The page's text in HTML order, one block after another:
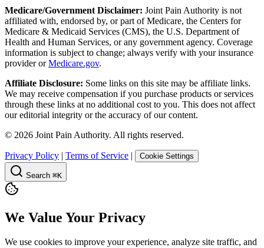
Medicare/Government Disclaimer: Joint Pain Authority is not
affiliated with, endorsed by, or part of Medicare, the Centers for
Medicare & Medicaid Services (CMS), the U.S. Department of
Health and Human Services, or any government agency. Coverage
information is subject to change; always verify with your insurance
provider orMedicare.gov.
Affiliate Disclosure: Some links on this site may be affiliate links.
We may receive compensation if you purchase products or services
through these links at no additional cost to you. This does not affect
our editorial integrity or the accuracy of our content.
© 2026 Joint Pain Authority. All rights reserved.
Privacy Policy | Terms of Service | Cookie Settings
Search ⌘K
We Value Your Privacy
We use cookies to improve your experience, analyze site traffic, and